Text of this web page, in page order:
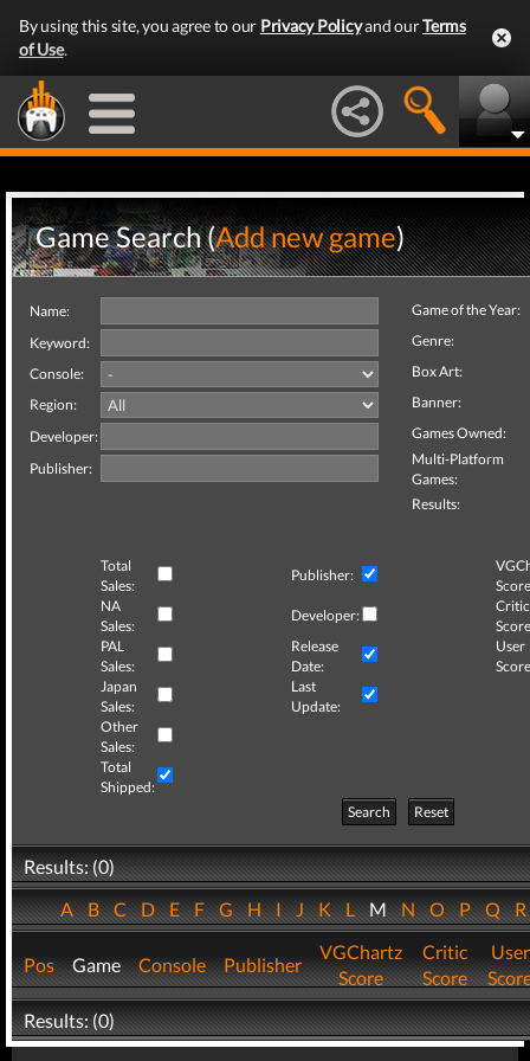
By using this site, you agree to our Privacy Policyand ourTerms
of Use.
Game Search (Add new game)
Name:
Keyword:
Console:
Region:
Developer:
Publisher:
Game of the Year:
Genre:
Box Art:
Banner:
Games Owned:
Multi-Platform
Games:
Results:
Total
Sales:
Publisher:
NA
Sales:
Developer:
Critic
PAL
Sales:
Release
Date:
User
Japan
Sales:
Last
Update:
Other
Sales:
Total
Shipped:
Search
Reset
Results: (0)
ABCDEFGHIJKLMNOPQ
Pos Game Console Publisher
VGChartz
Score
Critic
Score
User
Results: (0)